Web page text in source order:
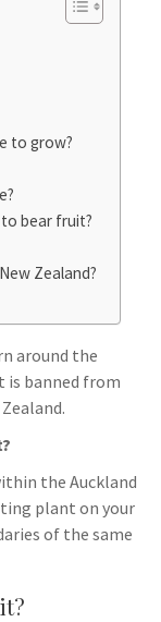
to grow?
bear fruit?
Zealand?
around the
is banned from
the Auckland
plant on your
of the same